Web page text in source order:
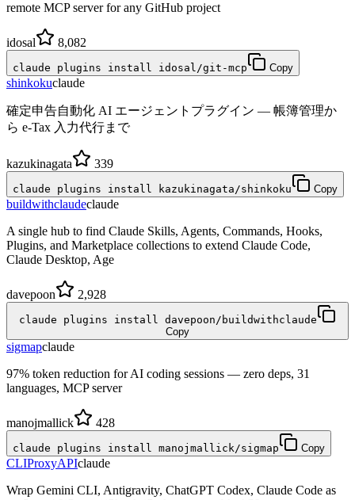
remote MCP server for any GitHub project
idosal 8,082
claude plugins install idosal/git-mcp Copy
shinkokuclaude
確定申告自動化 AI エージェントプラグイン — 帳簿管理か
ら e-Tax 入力代行まで
kazukinagata 339
claude plugins install kazukinagata/shinkoku Copy
buildwithclaudeclaude
A single hub to find Claude Skills, Agents, Commands, Hooks,
Plugins, and Marketplace collections to extend Claude Code,
Claude Desktop, Age
davepoon 2,928
claude plugins install davepoon/buildwithclaude
Copy
sigmapclaude
97% token reduction for AI coding sessions — zero deps, 31
languages, MCP server
manojmallick 428
claude plugins install manojmallick/sigmap Copy
CLIProxyAPIclaude
Wrap Gemini CLI, Antigravity, ChatGPT Codex, Claude Code as